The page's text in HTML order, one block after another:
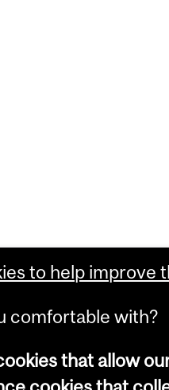
to help improve
comfortable with?
that allow